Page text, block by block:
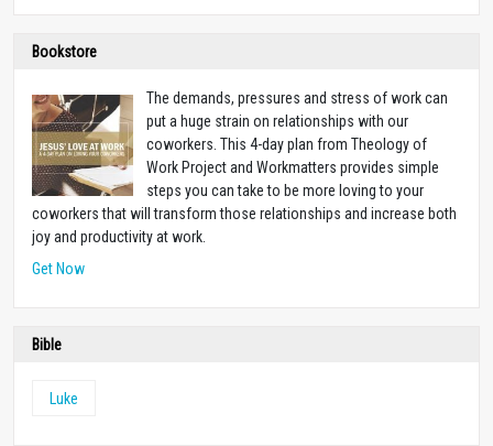
Bookstore
The demands, pressures and stress of work can
put a huge strain on relationships with our
coworkers. This 4-day plan from Theology of
Work Project and Workmatters provides simple
steps you can take to be more loving to your
coworkers that will transform those relationships and increase both
joy and productivity at work.
Get Now
Bible
Luke